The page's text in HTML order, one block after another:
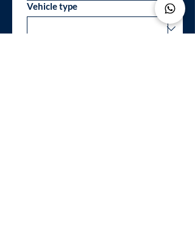
Vehicle type